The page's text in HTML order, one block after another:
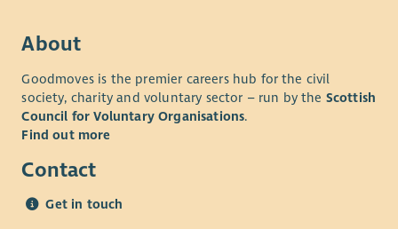
the potential to become permanent due to planned
retirement in the service.
Driving licence and access to a vehicle preferred – due to
travel requirements of the role.
A full job description of this role is available by clicking here:
Team at 01738 632995 quoting reference – CS1507263
About
Goodmoves is the premier careers hub for the civil
society, charity and voluntary sector – run by the Scottish
Council for Voluntary Organisations.
Find out more
Contact
Get in touch